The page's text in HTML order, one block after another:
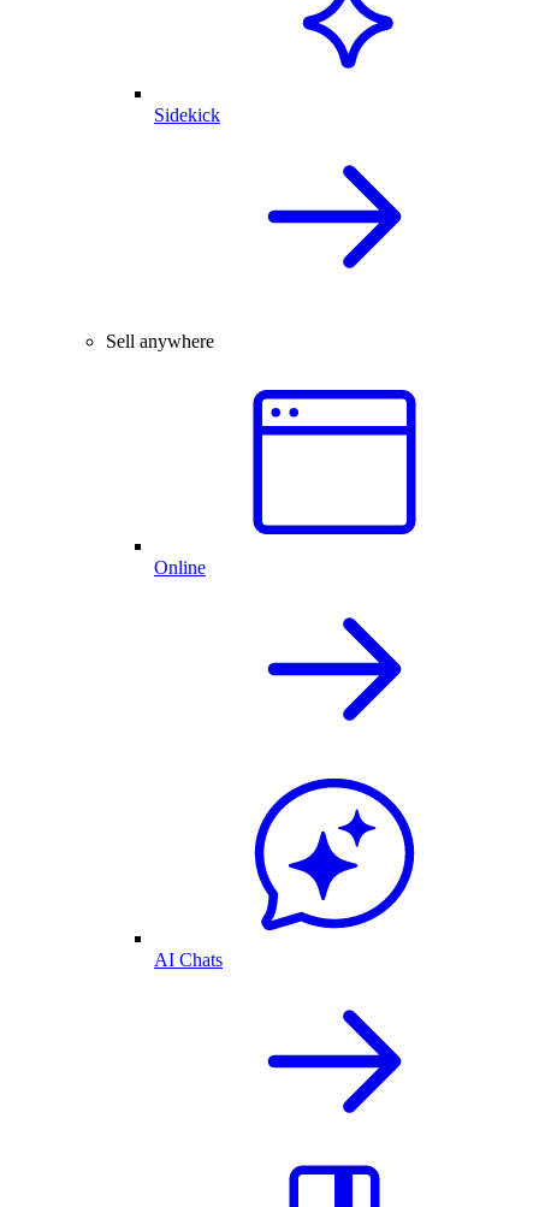
Sidekick
Sell anywhere
Online
AI Chats